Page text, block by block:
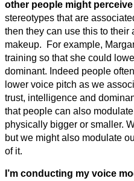
other people might
stereotypes that are
then they can use this to their
makeup. For example,
training so that she could
dominant. Indeed people
lower voice pitch as we
trust, intelligence and
that people can also
physically bigger or smaller.
but we might also modulate
of it.
I’m conducting my voice